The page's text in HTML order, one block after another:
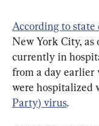
According to state
New York City, as
currently in
from a day earlier
were hospitalized
Party) virus.